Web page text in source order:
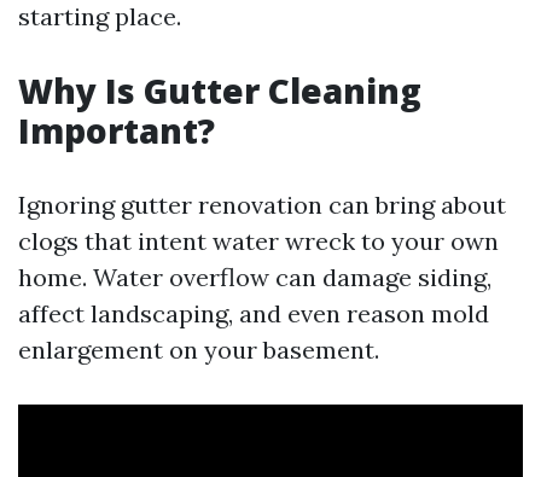
starting place.
Why Is Gutter Cleaning
Important?
Ignoring gutter renovation can bring about
clogs that intent water wreck to your own
home. Water overflow can damage siding,
affect landscaping, and even reason mold
enlargement on your basement.